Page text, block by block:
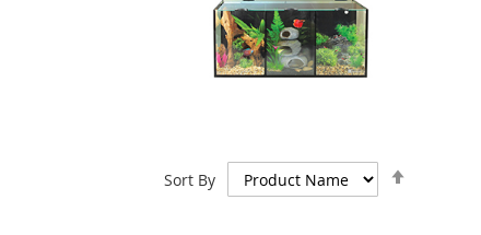
Sort By